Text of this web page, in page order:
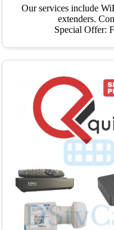
Our services include
extenders.
Special Offer: